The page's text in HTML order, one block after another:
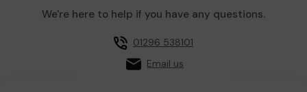
We're here to help if you have any questions.
01296 538101
Email us